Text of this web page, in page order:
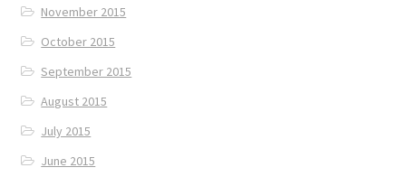
November 2015
October 2015
September 2015
August 2015
July 2015
June 2015